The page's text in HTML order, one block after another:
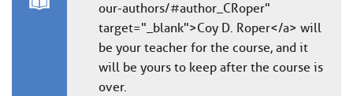
our-authors/#author_CRoper"
target="_blank">Coy D. Roper</a> will
be your teacher for the course, and it
will be yours to keep after the course is
over.